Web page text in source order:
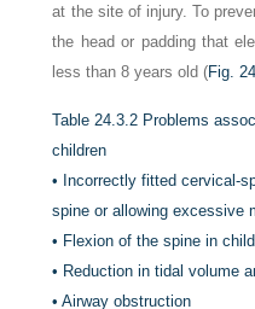
at the site of injury. To
the head or padding that
less than 8 years old (Fig.
Table 24.3.2 Problems
children
• Incorrectly fitted cervical-
spine or allowing excessive
• Flexion of the spine in
• Reduction in tidal volume
•Airway obstruction